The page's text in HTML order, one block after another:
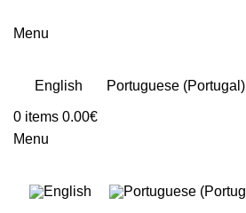
Menu
English Portuguese (Portugal)
0 items 0.00€
Menu